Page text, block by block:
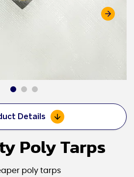
Details
Poly Tarps
poly tarps